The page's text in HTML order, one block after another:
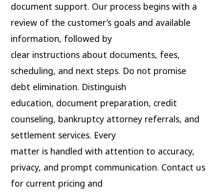
document support. Our process begins with a
review of the customer’s goals and available
information, followed by
clear instructions about documents, fees,
scheduling, and next steps. Do not promise
debt elimination. Distinguish
education, document preparation, credit
counseling, bankruptcy attorney referrals, and
settlement services. Every
matter is handled with attention to accuracy,
privacy, and prompt communication. Contact us
for current pricing and